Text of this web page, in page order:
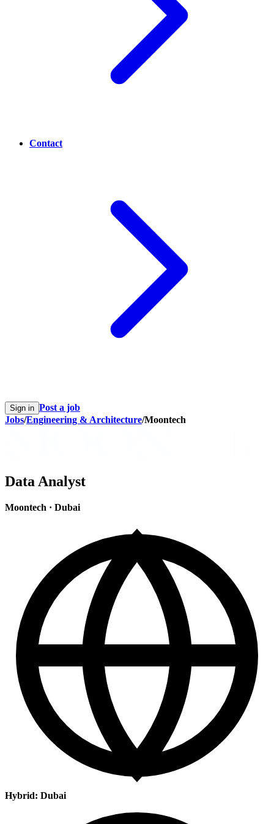
Contact
Sign in Post a job
Jobs/Engineering & Architecture/Moontech
Data Analyst
Moontech · Dubai
Hybrid: Dubai